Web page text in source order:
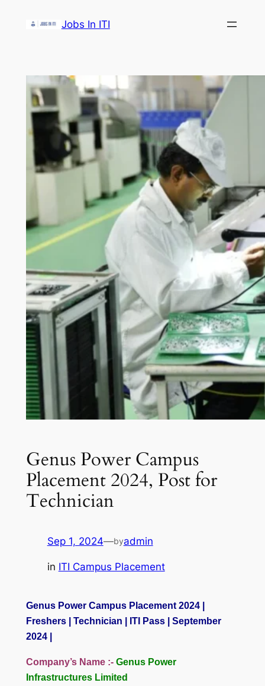
Jobs In ITI
Genus Power Campus
Placement 2024, Post for
Technician
Sep 1, 2024—byadmin
in ITI Campus Placement
Genus Power Campus Placement 2024 |
Freshers | Technician | ITI Pass | September
2024 |
Company’s Name :- Genus Power
Infrastructures Limited